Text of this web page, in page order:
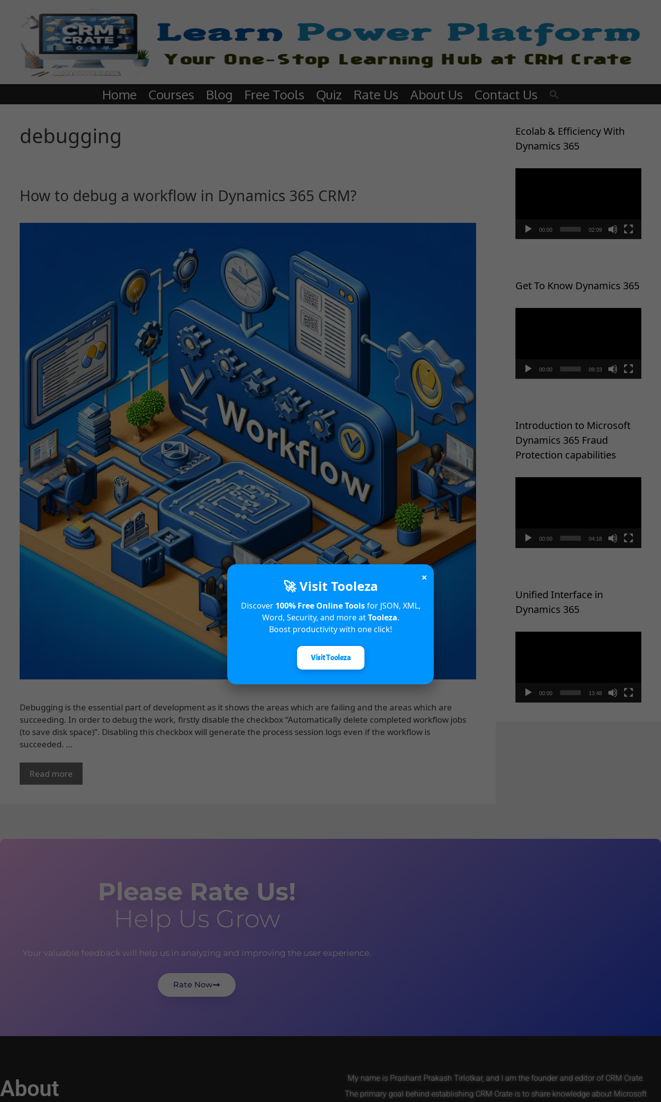
Home Courses Blog Free Tools Quiz Rate Us About Us Contact Us
debugging
How to debug a workflow in Dynamics 365 CRM?
Debugging is the essential part of development as it shows the areas which are failing and the areas which are
succeeding. In order to debug the work, firstly disable the checkbox “Automatically delete completed workflow jobs
(to save disk space)”. Disabling this checkbox will generate the process session logs even if the workflow is
succeeded. …
Read more
Ecolab & Efficiency With
Dynamics 365
00:00 02:09
Get To Know Dynamics 365
00:00 09:33
Introduction to Microsoft
Dynamics 365 Fraud
Protection capabilities
00:00 04:18
Unified Interface in
Dynamics 365
00:00 13:48
×
🚀 Visit Tooleza
Discover 100% Free Online Toolsfor JSON, XML,
Word, Security, and more atTooleza.
Boost productivity with one click!
Visit Tooleza
Please Rate Us!
Help Us Grow
Your valuable feedback will help us in analyzing and improving the user experience.
Rate Now
About
My name is Prashant Prakash Tirlotkar, and I am the founder and editor of CRM Crate.
The primary goal behind establishing CRM Crate is to share knowledge about Microsoft